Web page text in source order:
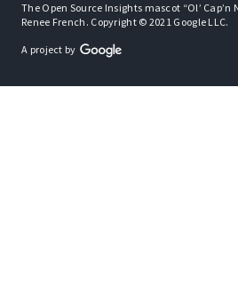
The Open Source Insights mascot “Ol’
Renee French. Copyright © 2021 Google LLC.
A project by